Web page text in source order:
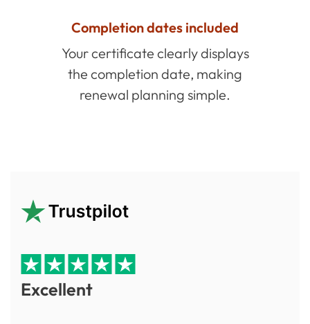
Completion dates included
Your certificate clearly displays
the completion date, making
renewal planning simple.
Excellent